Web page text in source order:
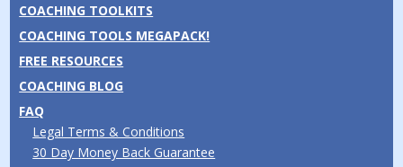
COACHING TOOLKITS
COACHING TOOLS MEGAPACK!
FREE RESOURCES
COACHING BLOG
FAQ
Legal Terms & Conditions
30 Day Money Back Guarantee